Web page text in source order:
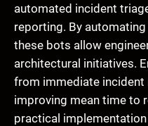
automated incident
reporting. By
these bots allow
architectural initiatives.
from immediate incident
improving mean time to
practical